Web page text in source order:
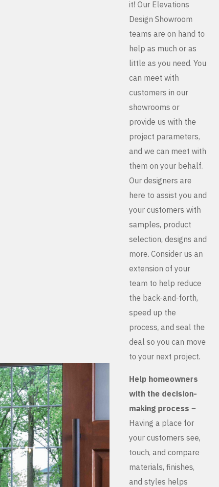
it! Our Elevations
Design Showroom
teams are on hand to
help as much or as
little as you need. You
can meet with
customers in our
showrooms or
provide us with the
project parameters,
and we can meet with
them on your behalf.
Our designers are
here to assist you and
your customers with
samples, product
selection, designs and
more. Consider us an
extension of your
team to help reduce
the back-and-forth,
speed up the
process, and seal the
deal so you can move
to your next project.
Help homeowners
with the decision-
making process –
Having a place for
your customers see,
touch, and compare
materials, finishes,
and styles helps